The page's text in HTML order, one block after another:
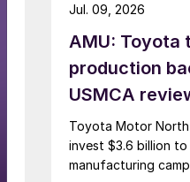
AMU: Toyota
production
USMCA
Toyota Motor
invest $3.6 billion
manufacturing
Jul. 09, 2026